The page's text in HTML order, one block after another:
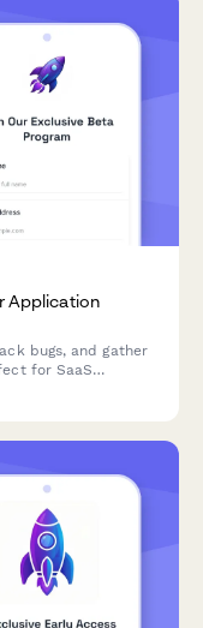
Application
bugs, and gather
for SaaS